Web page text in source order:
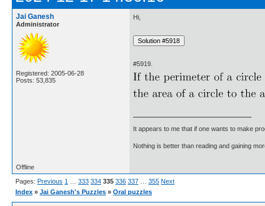
Jai Ganesh
Administrator
Registered: 2005-06-28
Posts: 53,835
Hi,
#5919.
It appears to me that if one wants to make
Nothing is better than reading and gaining
Offline
Pages: Previous 1 333 334 335 336 337 355 Next
Index » Jai Ganesh's Puzzles » Oral puzzles